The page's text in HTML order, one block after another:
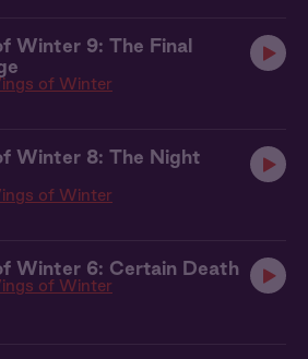
Winter 9: The Final
of Winter
Winter 8: The Night
of Winter
Winter 6: Certain Death
of Winter